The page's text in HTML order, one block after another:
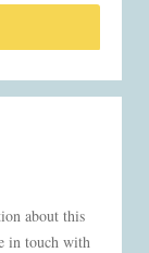
about this
in touch with